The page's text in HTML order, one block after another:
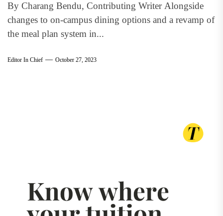
By Charang Bendu, Contributing Writer Alongside
changes to on-campus dining options and a revamp of
the meal plan system in...
Editor In Chief October 27, 2023